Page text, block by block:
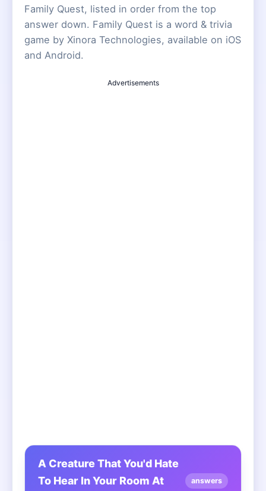
Family Quest, listed in order from the top
answer down. Family Quest is a word & trivia
game by Xinora Technologies, available on iOS
and Android.
Advertisements
A Creature That You'd Hate
To Hear In Your Room At
answers